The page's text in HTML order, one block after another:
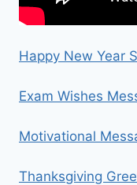
Happy New Year
Exam Wishes
Motivational
Thanksgiving